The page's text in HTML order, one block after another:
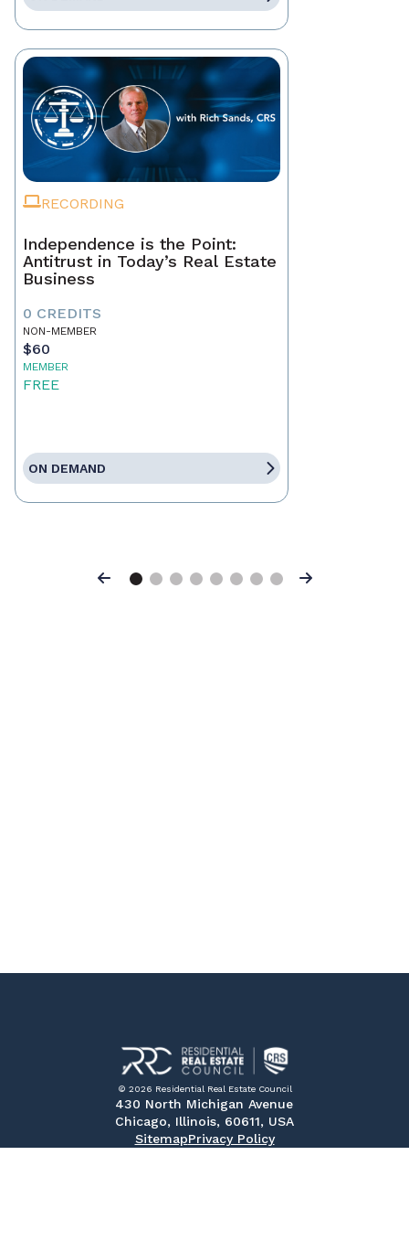
RECORDING
Independence is the Point:
Antitrust in Today’s Real Estate
Business
0 CREDITS
NON-MEMBER
$60
MEMBER
FREE
ON DEMAND
Previous Next
© 2026 Residential Real Estate Council
430 North Michigan Avenue
Chicago, Illinois, 60611, USA
SitemapPrivacy Policy